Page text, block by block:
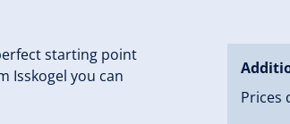
starting point
Isskogel you can
Prices